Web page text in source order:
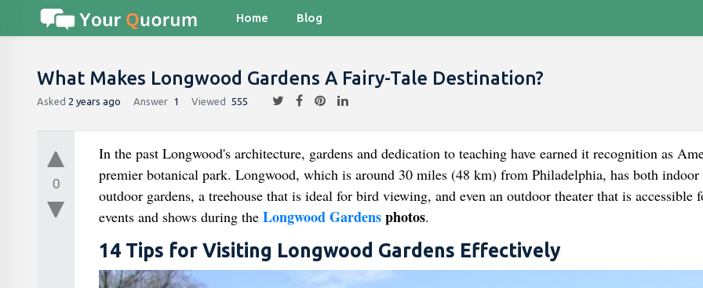
Home Blog
What Makes Longwood Gardens A Fairy-Tale Destination?
Asked 2 years ago Answer 1 Viewed 555
0
In the past Longwood's architecture, gardens and dedication to teaching have earned it recognition as
premier botanical park. Longwood, which is around 30 miles (48 km) from Philadelphia, has both indoor
outdoor gardens, a treehouse that is ideal for bird viewing, and even an outdoor theater that is accessible
events and shows during the Longwood Gardensphotos.
14 Tips for Visiting Longwood Gardens Effectively